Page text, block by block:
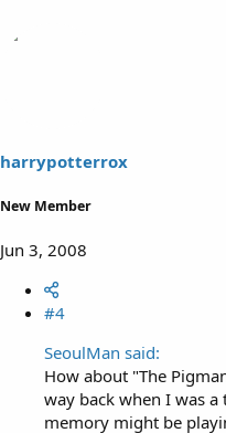
harrypotterrox
New Member
Jun 3, 2008
#4
SeoulMan said:
How about "The
way back when I was
memory might be